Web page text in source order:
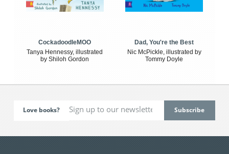
CockadoodleMOO
Tanya Hennessy, illustrated
by Shiloh Gordon
Dad, You're the Best
Nic McPickle, illustrated by
Tommy Doyle
Love books?